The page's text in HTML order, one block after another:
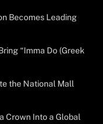
Becomes Leading
“Imma Do (Greek
the National Mall
Crown Into a Global